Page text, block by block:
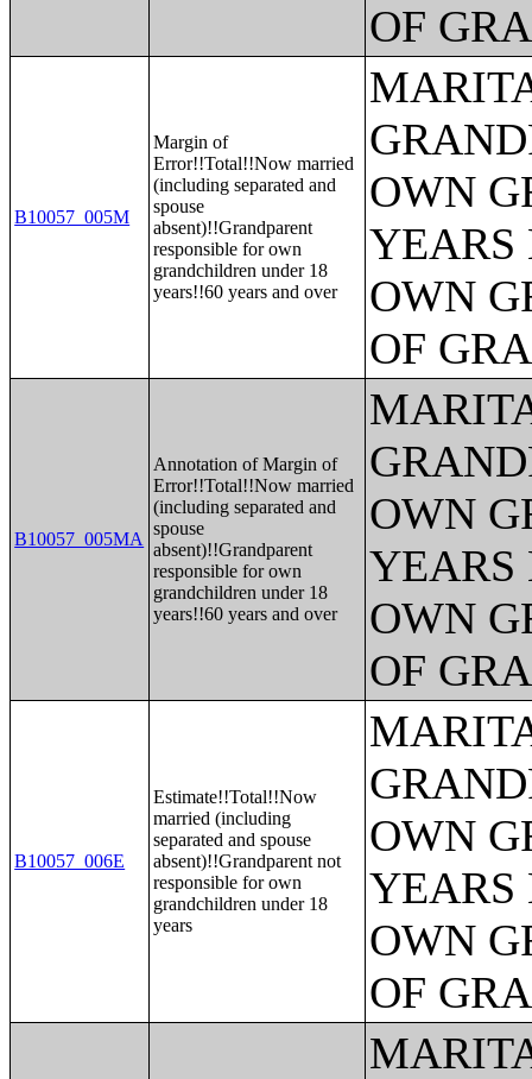
OF
B10057_005M
Margin of
Error!!Total!!Now married
(including separated and
spouse
absent)!!Grandparent
responsible for own
grandchildren under 18
years!!60 years and over
OWN
YEARS
OWN
OF
B10057_005MA
Annotation of Margin of
Error!!Total!!Now married
(including separated and
spouse
absent)!!Grandparent
responsible for own
grandchildren under 18
years!!60 years and over
OWN
YEARS
OWN
OF
B10057_006E
Estimate!!Total!!Now
married (including
separated and spouse
absent)!!Grandparent not
responsible for own
grandchildren under 18
years
OWN
YEARS
OWN
OF